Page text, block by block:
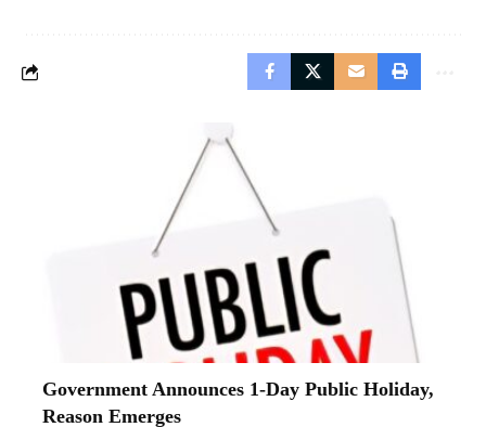
Government Announces 1-Day Public Holiday,
Reason Emerges